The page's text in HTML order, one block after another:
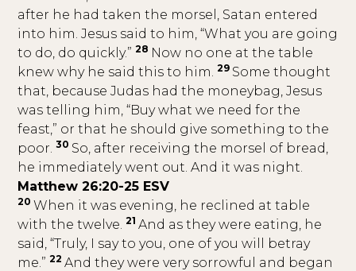
after he had taken the morsel, Satan entered
into him. Jesus said to him, “What you are going
to do, do quickly.” 28 Now no one at the table
knew why he said this to him. 29 Some thought
that, because Judas had the moneybag, Jesus
was telling him, “Buy what we need for the
feast,” or that he should give something to the
poor.30 So, after receiving the morsel of bread,
he immediately went out. And it was night.
Matthew 26:20-25 ESV
20When it was evening, he reclined at table
with the twelve. 21 And as they were eating, he
said, “Truly, I say to you, one of you will betray
me.” 22 And they were very sorrowful and began